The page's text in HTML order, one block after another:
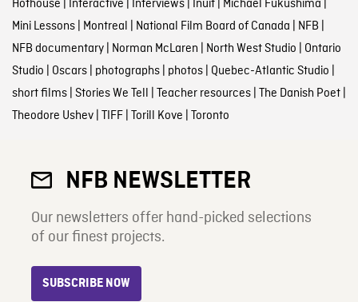
Hothouse | Interactive | Interviews| Inuit| Michael Fukushima |
Mini Lessons| Montreal | National Film Board of Canada | NFB |
NFB documentary| Norman McLaren | North West Studio | Ontario
Studio | Oscars| photographs| photos| Quebec-Atlantic Studio |
short films| Stories We Tell | Teacher resources| The Danish Poet|
Theodore Ushev| TIFF| Torill Kove | Toronto
NFB NEWSLETTER
Our newsletters offer hand-picked selections
of our finest projects.
SUBSCRIBE NOW